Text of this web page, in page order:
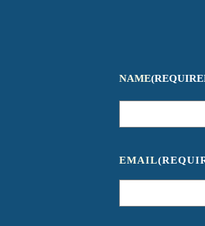
NAME
EMAIL